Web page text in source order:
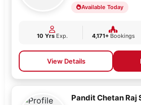
Available Today
10 YrsExp. 4,171+Bookings
View Details
Pandit Chetan Raj